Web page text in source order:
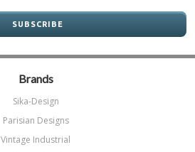
Brands
Sika-Design
Parisian Designs
Vintage Industrial